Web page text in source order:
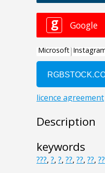
Description
keywords
???, ?, ?, ??, ??, ??, ??